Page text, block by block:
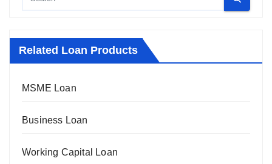
Related Loan Products
MSME Loan
Business Loan
Working Capital Loan